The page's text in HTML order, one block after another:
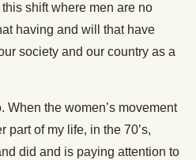
shift where men are no
having and will that have
society and our country as a
When the women’s movement
part of my life, in the 70’s,
did and is paying attention to